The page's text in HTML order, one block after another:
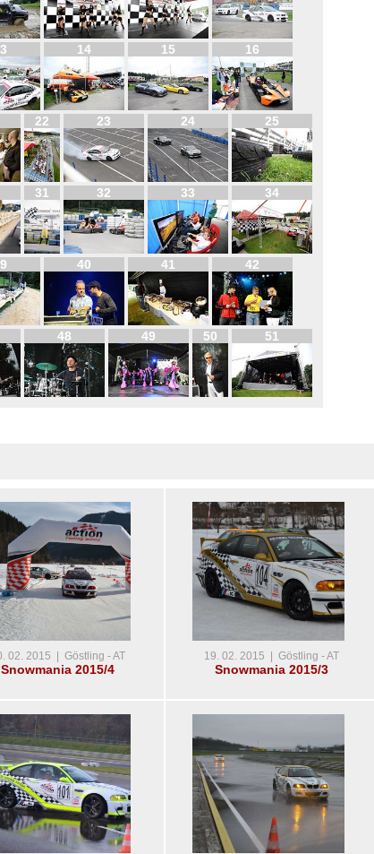
14 15 16
22 23 24 25
31 32 33 34
40 41 42
48 49 50 51
02. 2015 | Göstling - AT
Snowmania 2015/4
19. 02. 2015 | Göstling - AT
Snowmania 2015/3